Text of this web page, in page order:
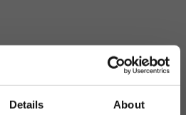
Details About